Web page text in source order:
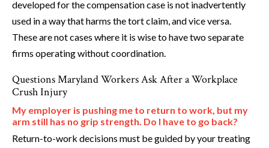
developed for the compensation case is not inadvertently
used in a way that harms the tort claim, and vice versa.
These are not cases where it is wise to have two separate
firms operating without coordination.
Questions Maryland Workers Ask After a Workplace
Crush Injury
My employer is pushing me to return to work, but my
arm still has no grip strength. Do I have to go back?
Return-to-work decisions must be guided by your treating